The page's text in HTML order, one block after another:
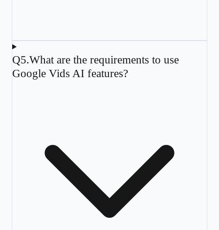
Q5.What are the requirements to use
Google Vids AI features?